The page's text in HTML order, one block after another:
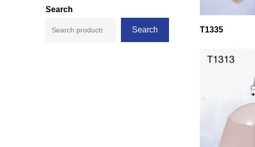
Search
Search T1335